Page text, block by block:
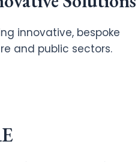
innovative, bespoke
and public sectors.